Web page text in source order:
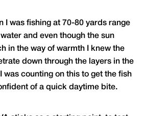
I was fishing at 70-80 yards range
and even though the sun
in the way of warmth I knew the
down through the layers in the
was counting on this to get the fish
of a quick daytime bite.